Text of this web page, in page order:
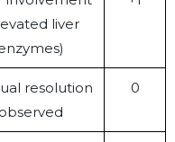
liver
resolution
observed
0